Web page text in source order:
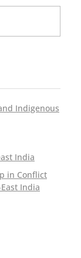
Indigenous
India
in Conflict
India